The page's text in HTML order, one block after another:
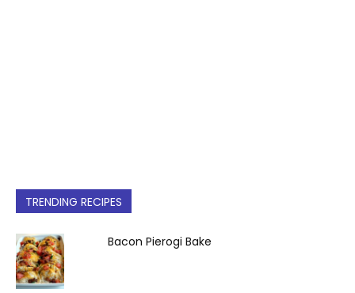
TRENDING RECIPES
Bacon Pierogi Bake